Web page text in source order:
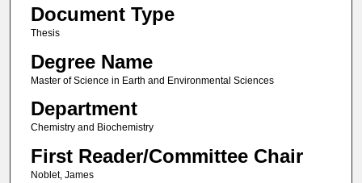
Document Type
Thesis
Degree Name
Master of Science in Earth and Environmental Sciences
Department
Chemistry and Biochemistry
First Reader/Committee Chair
Noblet, James